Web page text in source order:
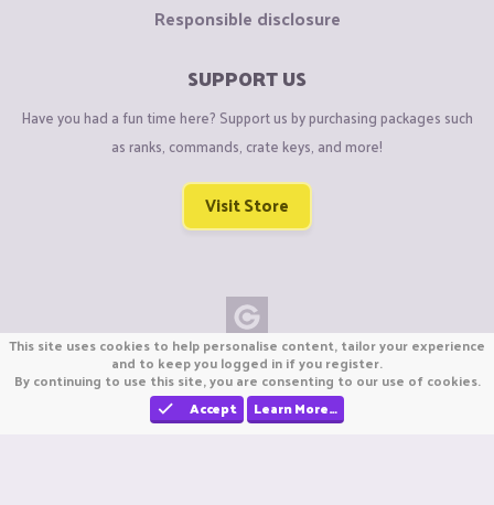
Responsible disclosure
SUPPORT US
Have you had a fun time here? Support us by purchasing packages such
as ranks, commands, crate keys, and more!
Visit Store
Copyright © CraftiGames B.V. 2026
We are not affiliated with Mojang or Minecraft.
We are not affiliated with Nintendo Co., Ltd
This site uses cookies to help personalise content, tailor your experience
and to keep you logged in if you register.
By continuing to use this site, you are consenting to our use of cookies.
Accept
Learn More…